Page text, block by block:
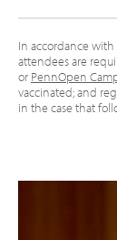
In accordance with
attendees are
or PennOpen
vaccinated; and
in the case that